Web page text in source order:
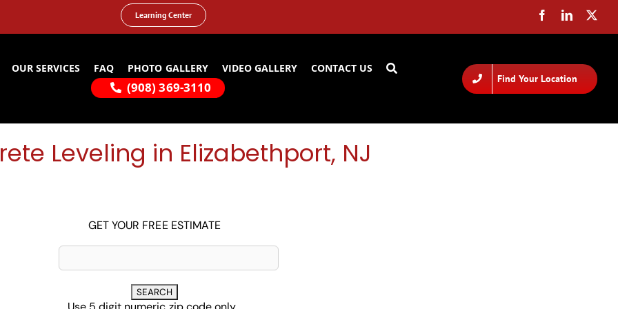
Learning Center
OUR SERVICES FAQ PHOTO GALLERY VIDEO GALLERY CONTACT US
(908) 369-3110
Find Your Location
Leveling in Elizabethport, NJ
GET YOUR FREE ESTIMATE